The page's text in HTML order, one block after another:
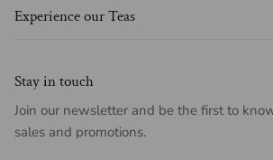
Experience our Teas
Stay in touch
Join our newsletter and be the first to
sales and promotions.